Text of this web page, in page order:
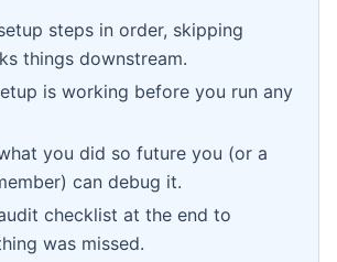
steps in order, skipping
things downstream.
is working before you run any
you did so future you (or a
can debug it.
checklist at the end to
was missed.